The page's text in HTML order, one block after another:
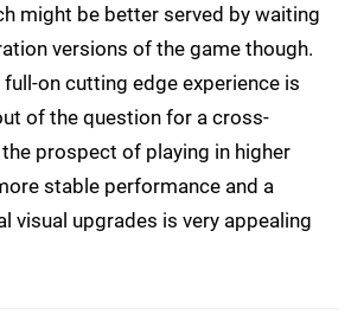
might be better served by waiting
versions of the game though.
on cutting edge experience is
of the question for a cross-
prospect of playing in higher
stable performance and a
visual upgrades is very appealing